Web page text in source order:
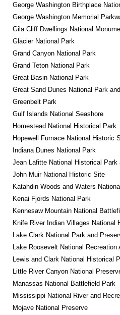
George Washington Birthplace
George Washington Memorial
Gila Cliff Dwellings National
Glacier National Park
Grand Canyon National Park
Grand Teton National Park
Great Basin National Park
Great Sand Dunes National Park
Greenbelt Park
Gulf Islands National Seashore
Homestead National Historical Park
Hopewell Furnace National Historic
Indiana Dunes National Park
Jean Lafitte National Historical Park
John Muir National Historic Site
Katahdin Woods and Waters
Kenai Fjords National Park
Kennesaw Mountain National
Knife River Indian Villages National
Lake Clark National Park and
Lake Roosevelt National Recreation
Lewis and Clark National Historical
Little River Canyon National
Manassas National Battlefield Park
Mississippi National River and
Mojave National Preserve